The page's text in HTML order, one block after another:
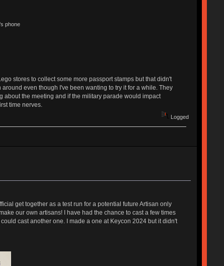
phone
stores to collect some more passport stamps but that didn't
even though I've been wanting to try it for a while. They
about the meeting and if the military parade would impact
time nerves.
Logged
get together as a test run for a potential future Artisan only
our own artisans! I have had the chance to cast a few times
cast another one. I made a one at Keycon 2024 but it didn't